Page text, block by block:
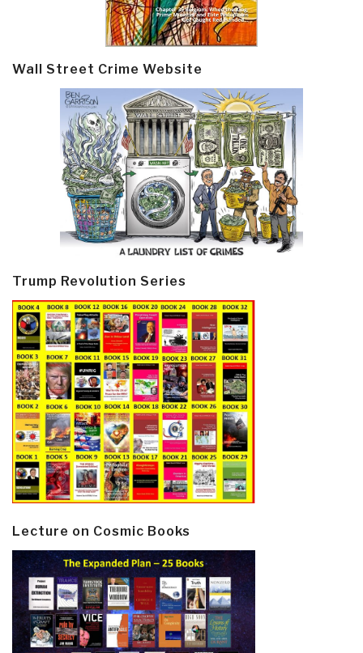
Wall Street Crime Website
Trump Revolution Series
Lecture on Cosmic Books